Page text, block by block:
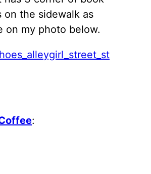
on the sidewalk as
on my photo below.
: